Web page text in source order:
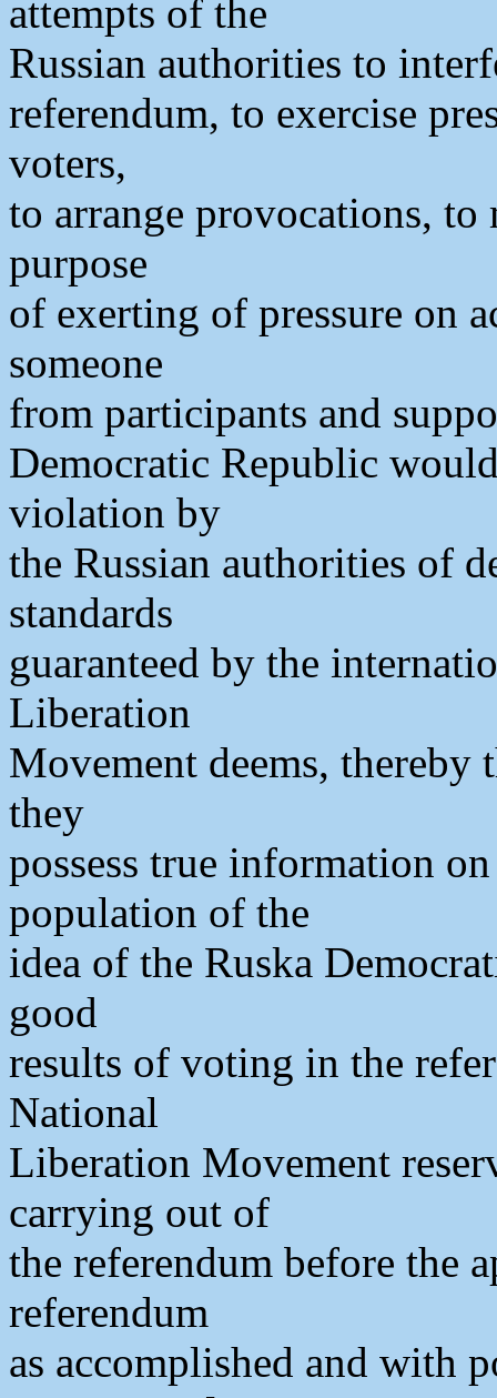
attempts of the
Russian authorities to
referendum, to exercise
voters,
to arrange provocations,
purpose
of exerting of pressure on
someone
from participants and
Democratic Republic
violation by
the Russian authorities of
standards
guaranteed by the
Liberation
Movement deems,
they
possess true information
population of the
idea of the Ruska
good
results of voting in the
National
Liberation Movement
carrying out of
the referendum before the
referendum
as accomplished and with